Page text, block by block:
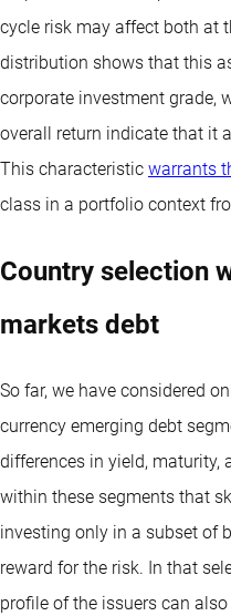
cycle risk may affect both at
distribution shows that this
corporate investment grade,
overall return indicate that it
This characteristic warrants
class in a portfolio context
Country selection
markets debt
So far, we have considered
currency emerging debt
differences in yield, maturity,
within these segments that
investing only in a subset of
reward for the risk. In that
profile of the issuers can